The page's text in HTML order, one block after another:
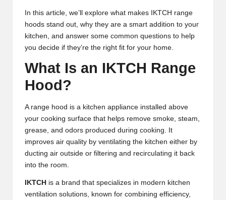
In this article, we’ll explore what makes IKTCH range
hoods stand out, why they are a smart addition to your
kitchen, and answer some common questions to help
you decide if they’re the right fit for your home.
What Is an IKTCH Range
Hood?
A range hood is a kitchen appliance installed above
your cooking surface that helps remove smoke, steam,
grease, and odors produced during cooking. It
improves air quality by ventilating the kitchen either by
ducting air outside or filtering and recirculating it back
into the room.
IKTCH is a brand that specializes in modern kitchen
ventilation solutions, known for combining efficiency,